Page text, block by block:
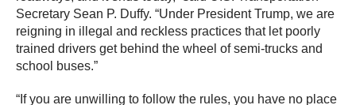
Secretary Sean P. Duffy. “Under President Trump, we are
reigning in illegal and reckless practices that let poorly
trained drivers get behind the wheel of semi-trucks and
school buses.”
“If you are unwilling to follow the rules, you have no place